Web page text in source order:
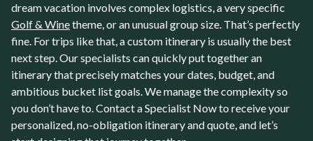
dream vacation involves complex logistics, a very specific
Golf & Winetheme, or an unusual group size. That’s perfectly
fine. For trips like that, a custom itinerary is usually the best
next step. Our specialists can quickly put together an
itinerary that precisely matches your dates, budget, and
ambitious bucket list goals. We manage the complexity so
you don’t have to. Contact a Specialist Now to receive your
personalized, no-obligation itinerary and quote, and let’s